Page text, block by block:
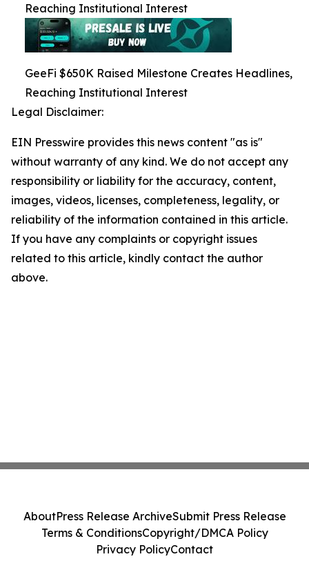
Reaching Institutional Interest
GeeFi $650K Raised Milestone Creates Headlines,
Reaching Institutional Interest
Legal Disclaimer:
EIN Presswire provides this news content "as is"
without warranty of any kind. We do not accept any
responsibility or liability for the accuracy, content,
images, videos, licenses, completeness, legality, or
reliability of the information contained in this article.
If you have any complaints or copyright issues
related to this article, kindly contact the author
above.
AboutPress Release ArchiveSubmit Press Release
Terms & ConditionsCopyright/DMCA Policy
Privacy PolicyContact